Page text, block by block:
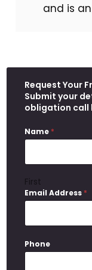
and is
Request Your
Submit your
obligation call
Name *
First
Email Address *
Phone